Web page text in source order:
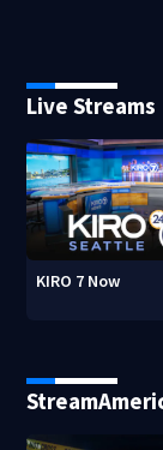
Live Streams
KIRO 7 Now